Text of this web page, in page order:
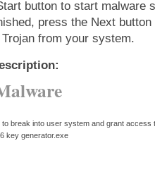
button to start malware
press the Next
from your system.
to break into user system and grant
key generator.exe